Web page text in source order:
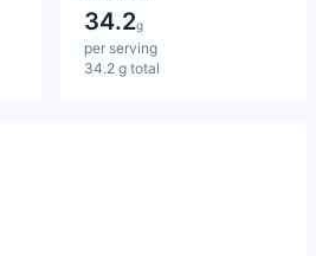
34.2g
per serving
34.2 g total